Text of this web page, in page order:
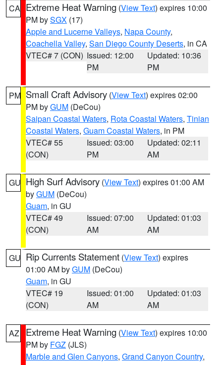
CA Extreme Heat Warning (View Text) expires 10:00
PM bySGX (17)
Apple and Lucerne Valleys, Napa County,
Coachella Valley, San Diego County Deserts, in CA
VTEC# 7 (CON) Issued: 12:00
PM
Updated: 10:36
PM
PM Small Craft Advisory (View Text) expires 02:00
PM byGUM (DeCou)
Saipan Coastal Waters, Rota Coastal Waters, Tinian
Coastal Waters, Guam Coastal Waters, in PM
VTEC# 55
(CON)
Issued: 03:00
PM
Updated: 02:11
AM
GU High Surf Advisory (View Text) expires 01:00 AM
byGUM (DeCou)
Guam, in GU
VTEC# 49
(CON)
Issued: 07:00
AM
Updated: 01:03
AM
GU Rip Currents Statement (View Text) expires
01:00 AM byGUM (DeCou)
Guam, in GU
VTEC# 19
(CON)
Issued: 01:00
AM
Updated: 01:03
AM
AZ Extreme Heat Warning (View Text) expires 10:00
PM by FGZ (JLS)
Marble and Glen Canyons, Grand Canyon Country,